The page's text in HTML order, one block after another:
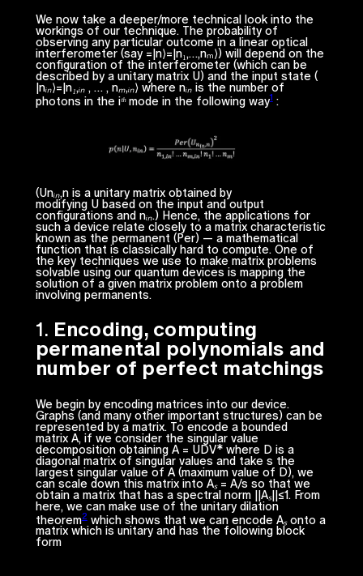
We now take a deeper/more technical look into the
workings of our technique. The probability of
observing any particular outcome in a linear optical
interferometer (say =| n⟩=| n₁,…,nₘ⟩) will depend on the
configuration of the interferometer (which can be
described by a unitary matrix U) and the input state (
nᵢₙ⟩=| n₁,ᵢₙ , … , nₘ,ᵢₙ⟩ where nᵢₙis the number of
photons in the iᵗʰmode in the following way1:
(Unᵢₙ,n is a unitary matrix obtained by
modifying Ubased on the input and output
configurations and nᵢₙ.) Hence, the applications for
such a device relate closely to a matrix characteristic
known as the permanent (Per) — a mathematical
function that is classically hard to compute. One of
the key techniques we use to make matrix problems
solvable using our quantum devices is mapping the
solution of a given matrix problem onto a problem
involving permanents.
1. Encoding, computing
permanental polynomials and
number of perfect matchings
We begin by encoding matrices into our device.
Graphs (and many other important structures) can be
represented by a matrix. To encode a bounded
matrix A, if we consider the singular value
decomposition obtaining A = UDV* where Dis a
diagonal matrix of singular values and take s the
largest singular value of A (maximum value of D), we
can scale down this matrix into Aₛ = A/s so that we
obtain a matrix that has a spectral norm ||Aₛ||≤1. From
here, we can make use of the unitary dilation
theorem2which shows that we can encode Aₛonto a
matrix which is unitary and has the following block
form